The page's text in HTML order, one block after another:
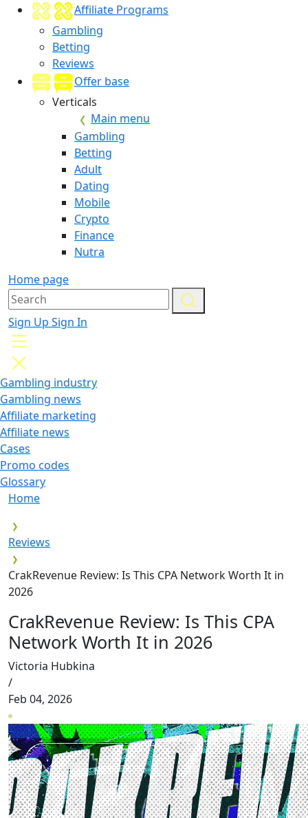
Affiliate Programs
Gambling
Betting
Reviews
Offer base
Verticals
Main menu
Gambling
Betting
Adult
Dating
Mobile
Crypto
Finance
Nutra
Home page
Sign Up Sign In
Gambling industry
Gambling news
Affiliate marketing
Affiliate news
Cases
Promo codes
Glossary
Home
Reviews
CrakRevenue Review: Is This CPA Network Worth It in
2026
CrakRevenue Review: Is This CPA
Network Worth It in 2026
Victoria Hubkina
/
Feb 04, 2026